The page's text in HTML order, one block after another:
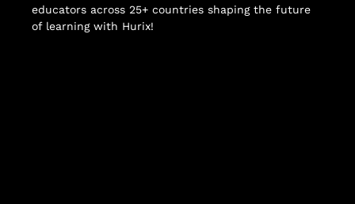
educators across 25+ countries shaping the future
of learning with Hurix!